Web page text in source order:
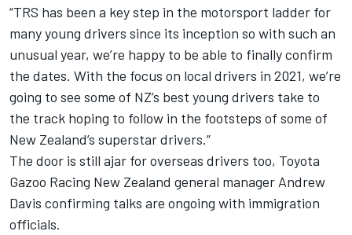
“TRS has been a key step in the motorsport ladder for
many young drivers since its inception so with such an
unusual year, we’re happy to be able to finally confirm
the dates. With the focus on local drivers in 2021, we’re
going to see some of NZ’s best young drivers take to
the track hoping to follow in the footsteps of some of
New Zealand’s superstar drivers.”
The door is still ajar for overseas drivers too, Toyota
Gazoo Racing New Zealand general manager Andrew
Davis confirming talks are ongoing with immigration
officials.